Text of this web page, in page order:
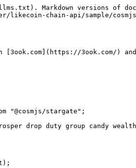
Markdown versions of
likecoin-chain-api/sample/
3ook.com/)
"@cosmjs/stargate";
drop duty group candy